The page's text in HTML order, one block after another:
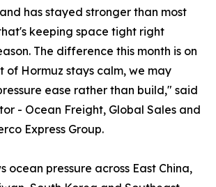
has stayed stronger than most
keeping space tight right
The difference this month is on
of Hormuz stays calm, we may
ease rather than build," said
- Ocean Freight, Global Sales and
Express Group.
ocean pressure across East China,